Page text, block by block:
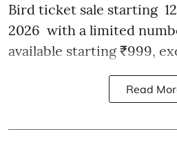
Bird ticket sale starting
2026 with a limited
available starting ₹999,
Read